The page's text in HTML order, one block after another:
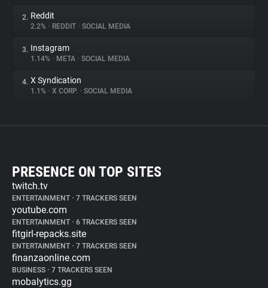
2. Reddit
2.2% • REDDIT • SOCIAL MEDIA
3. Instagram
1.14% • META • SOCIAL MEDIA
4. X Syndication
1.1% • X CORP. • SOCIAL MEDIA
PRESENCE ON TOP SITES
twitch.tv
ENTERTAINMENT • 7 TRACKERS SEEN
youtube.com
ENTERTAINMENT • 6 TRACKERS SEEN
fitgirl-repacks.site
ENTERTAINMENT • 7 TRACKERS SEEN
finanzaonline.com
BUSINESS • 7 TRACKERS SEEN
mobalytics.gg